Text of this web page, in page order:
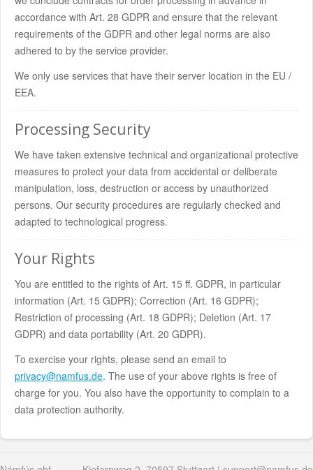
accordance with Art. 28 GDPR and ensure that the relevant
requirements of the GDPR and other legal norms are also
adhered to by the service provider.
We only use services that have their server location in the EU /
EEA.
Processing Security
We have taken extensive technical and organizational protective
measures to protect your data from accidental or deliberate
manipulation, loss, destruction or access by unauthorized
persons. Our security procedures are regularly checked and
adapted to technological progress.
Your Rights
You are entitled to the rights of Art. 15 ff. GDPR, in particular
information (Art. 15 GDPR); Correction (Art. 16 GDPR);
Restriction of processing (Art. 18 GDPR); Deletion (Art. 17
GDPR) and data portability (Art. 20 GDPR).
To exercise your rights, please send an email to
privacy@namfus.de. The use of your above rights is free of
charge for you. You also have the opportunity to complain to a
data protection authority.